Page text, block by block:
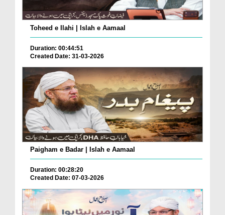
Toheed e Ilahi | Islah e Aamaal
Duration: 00:44:51
Created Date: 31-03-2026
Paigham e Badar | Islah e Aamaal
Duration: 00:28:20
Created Date: 07-03-2026